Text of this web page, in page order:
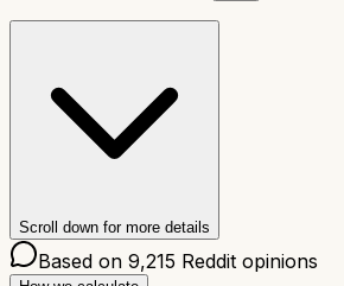
Scroll down for more details
Based on 9,215 Reddit opinions